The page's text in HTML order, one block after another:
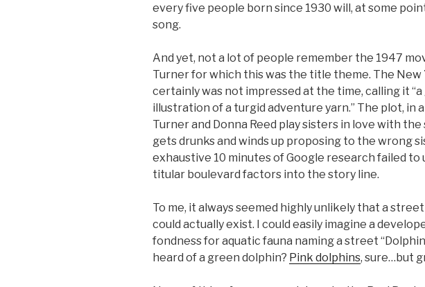
every five people born since 1930 will, at some
song.
And yet, not a lot of people remember the 1947
Turner for which this was the title theme. The New
certainly was not impressed at the time, calling it
illustration of a turgid adventure yarn.” The plot, in
Turner and Donna Reed play sisters in love with the
gets drunks and winds up proposing to the wrong
exhaustive 10 minutes of Google research failed
titular boulevard factors into the story line.
To me, it always seemed highly unlikely that a
could actually exist. I could easily imagine a
fondness for aquatic fauna naming a street
heard of a green dolphin? Pink dolphins, sure…but